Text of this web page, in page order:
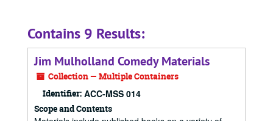
Contains 9 Results:
Jim Mulholland Comedy Materials
Collection — Multiple Containers
Identifier: ACC-MSS 014
Scope and Contents